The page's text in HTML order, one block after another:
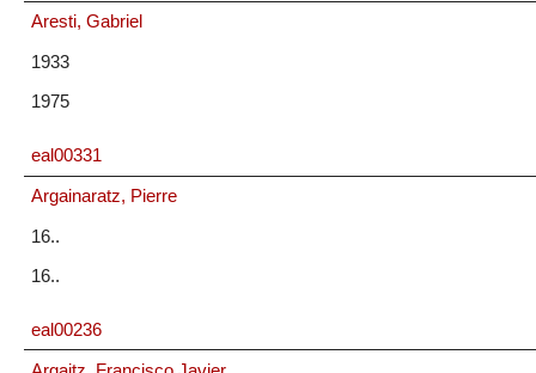
Aresti, Gabriel
1933
1975
eal00331
Argainaratz, Pierre
16..
16..
eal00236